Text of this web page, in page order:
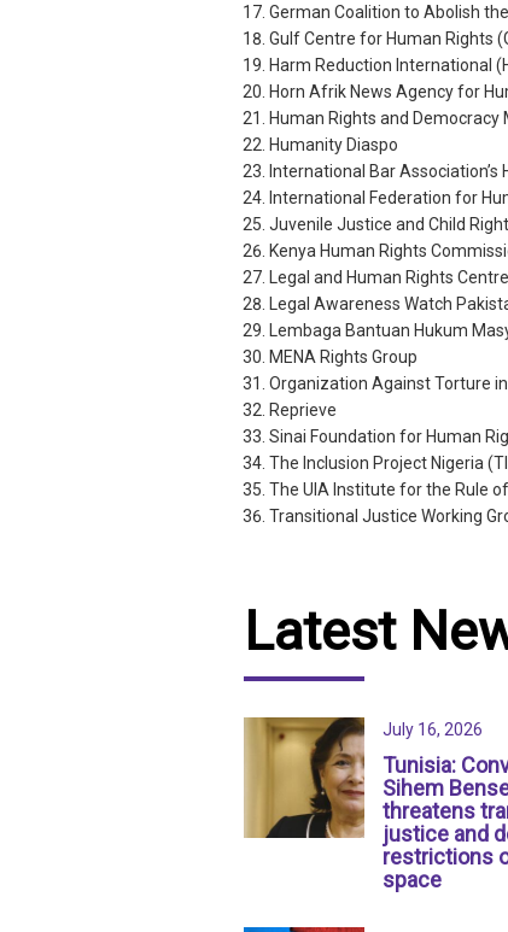
German Coalition to Abolish
Gulf Centre for Human Rights
Harm Reduction International
Horn Afrik News Agency for
Human Rights and Democracy
Humanity Diaspo
International Bar
International Federation for
Juvenile Justice and Child
Kenya Human Rights
Legal and Human Rights
Legal Awareness Watch
Lembaga Bantuan Hukum
MENA Rights Group
Organization Against Torture
Reprieve
Sinai Foundation for Human
The Inclusion Project Nigeria
The UIA Institute for the Rule
Transitional Justice Working
Latest
July 16, 2026
Tunisia:
Sihem
threatens
justice and
restrictions
space